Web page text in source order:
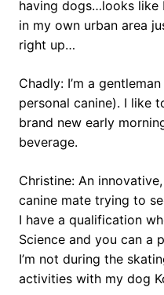
having dogs…looks like
in my own urban area
right up…
Chadly: I’m a
personal canine). I like
brand new early
beverage.
Christine: An
canine mate trying to
I have a qualification
Science and you can a
I’m not during the
activities with my dog